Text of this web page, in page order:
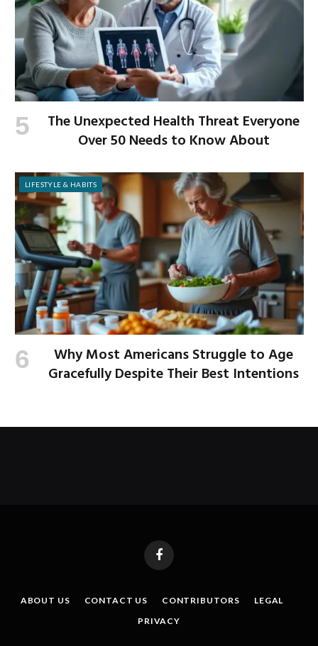
The Unexpected Health Threat Everyone
Over 50 Needs to Know About
LIFESTYLE & HABITS
Why Most Americans Struggle to Age
Gracefully Despite Their Best Intentions
Facebook
ABOUT US CONTACT US CONTRIBUTORS
LEGAL
PRIVACY